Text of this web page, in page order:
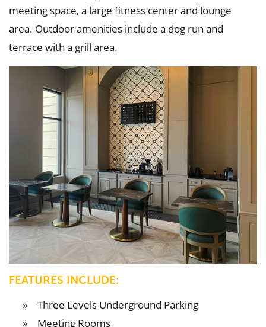
meeting space, a large fitness center and lounge
area. Outdoor amenities include a dog run and
terrace with a grill area.
FEATURES INCLUDE:
Three Levels Underground Parking
Meeting Rooms